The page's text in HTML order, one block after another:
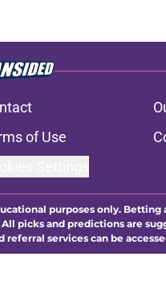
of Use
purposes only.
and predictions are
services can be